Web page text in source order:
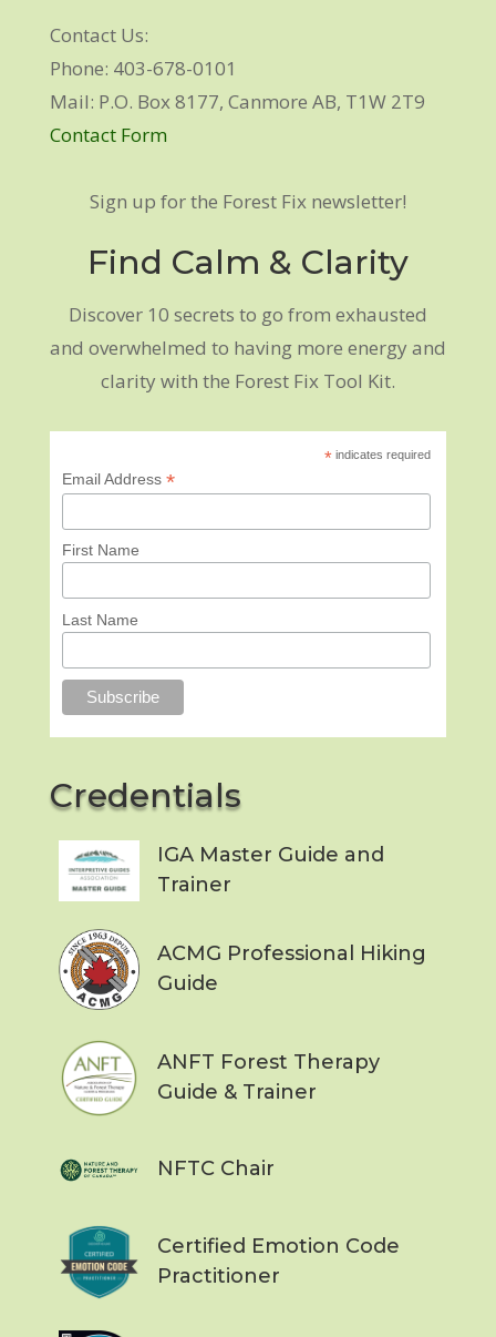
Contact Us:
Phone: 403-678-0101
Mail: P.O. Box 8177, Canmore AB, T1W 2T9
Contact Form
Sign up for the Forest Fix newsletter!
Find Calm & Clarity
Discover 10 secrets to go from exhausted
and overwhelmed to having more energy and
clarity with the Forest Fix Tool Kit.
* indicates required
Email Address *
First Name
Last Name
Credentials
IGA Master Guide and
Trainer
ACMG Professional Hiking
Guide
ANFT Forest Therapy
Guide & Trainer
NFTC Chair
Certified Emotion Code
Practitioner